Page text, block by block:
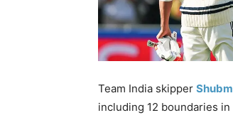
Team India skipper
including 12 boundaries